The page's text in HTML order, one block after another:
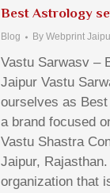
Best Astrology
Blog By Webprint
Vastu Sarwasv –
Jaipur Vastu
ourselves as
a brand focused
Vastu Shastra
Jaipur,
organization that